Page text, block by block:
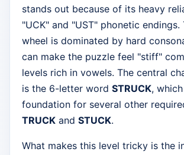
stands out because of its heavy
"UCK" and "UST" phonetic endings.
wheel is dominated by hard
can make the puzzle feel "stiff"
levels rich in vowels. The central
is the 6-letter word STRUCK,
foundation for several other
TRUCK and STUCK.
What makes this level tricky is the